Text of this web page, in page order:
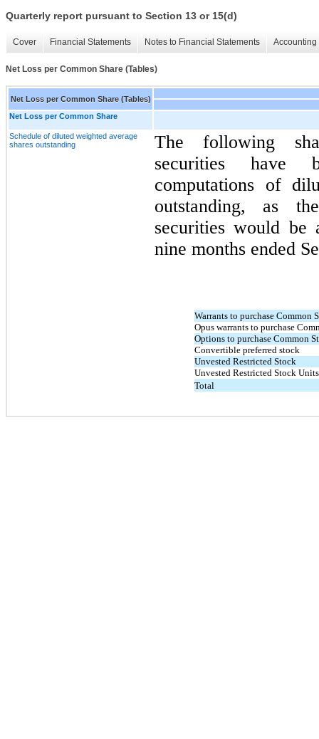
Quarterly report pursuant to Section 13 or 15(d)
Cover Financial Statements Notes to Financial Statements
Net Loss per Common Share (Tables)
Net Loss per Common Share (Tables)
Net Loss per Common Share
Schedule of diluted weighted average
shares outstanding
The following
securities have
computations of
outstanding, as
securities would
nine months ended
Warrants to purchase Common
Opus warrants to purchase
Options to purchase Common
Convertible preferred stock
Unvested Restricted Stock
Unvested Restricted Stock Units
Total